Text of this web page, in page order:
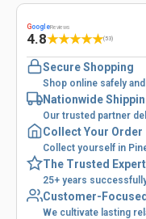
GoogleReviews
4.8★★★★★(53)
Secure Shopping
Shop online safely
Nationwide
Our trusted partner
Collect Your Order
Collect yourself in
The Trusted
25+ years
Customer-Focused
We cultivate lasting